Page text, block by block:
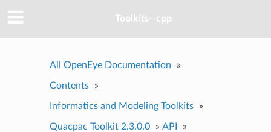
Toolkits--cpp
All OpenEye Documentation »
Contents »
Informatics and Modeling Toolkits »
Quacpac Toolkit 2.3.0.0 » API »